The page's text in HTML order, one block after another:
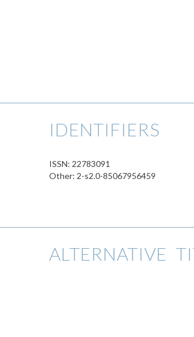
IDENTIFIERS
ISSN: 22783091
Other: 2-s2.0-85067956459
ALTERNATIVE